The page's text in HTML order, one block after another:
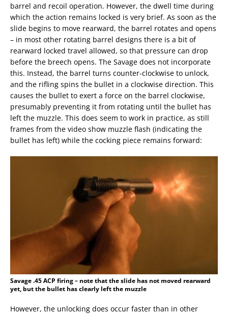
barrel and recoil operation. However, the dwell time during
which the action remains locked is very brief. As soon as the
slide begins to move rearward, the barrel rotates and opens
– in most other rotating barrel designs there is a bit of
rearward locked travel allowed, so that pressure can drop
before the breech opens. The Savage does not incorporate
this. Instead, the barrel turns counter-clockwise to unlock,
and the rifling spins the bullet in a clockwise direction. This
causes the bullet to exert a force on the barrel clockwise,
presumably preventing it from rotating until the bullet has
left the muzzle. This does seem to work in practice, as still
frames from the video show muzzle flash (indicating the
bullet has left) while the cocking piece remains forward:
Savage .45 ACP firing – note that the slide has not moved rearward
yet, but the bullet has clearly left the muzzle
However, the unlocking does occur faster than in other